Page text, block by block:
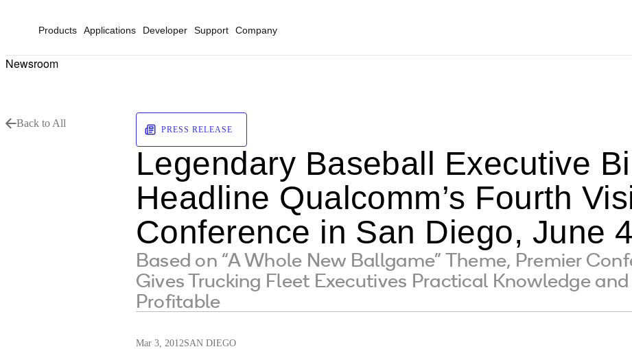
Products Applications Developer Support Company
Newsroom
Back to All
PRESS RELEASE
Legendary Baseball Executive
Headline Qualcomm’s Fourth
Conference in San Diego, June
Based on “A Whole New Ballgame” Theme, Premier
Gives Trucking Fleet Executives Practical Knowledge
Profitable
Mar 3, 2012SAN DIEGO